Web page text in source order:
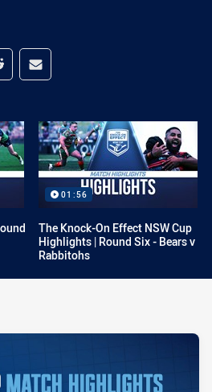
Whats-app
via Reddit
Share via Email
01:56
The Knock-On Effect NSW Cup
Highlights | Round Six - Bears v
Rabbitohs